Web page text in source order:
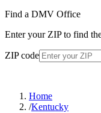
Find a DMV Office
Enter your ZIP to find
ZIP code
Home
/Kentucky